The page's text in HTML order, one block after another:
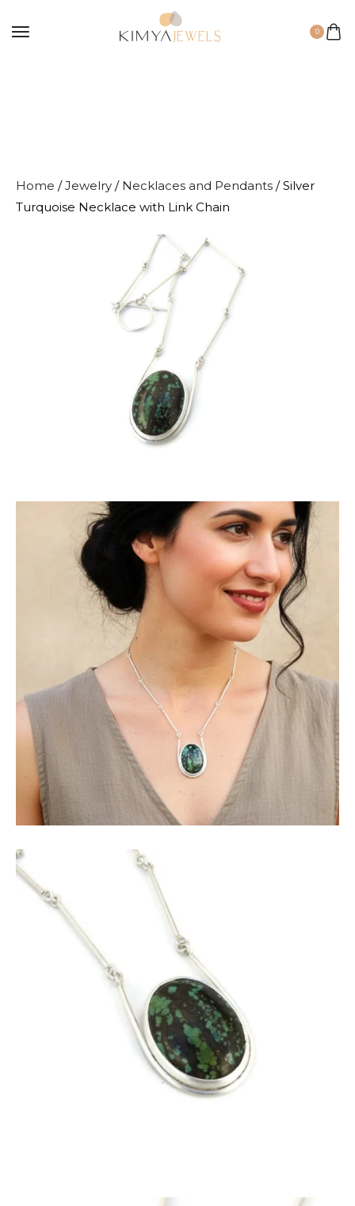
0
Home /Jewelry / Necklaces and Pendants / Silver
Turquoise Necklace with Link Chain